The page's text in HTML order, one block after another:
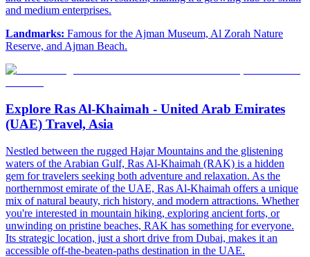
and medium enterprises.
Landmarks: Famous for the Ajman Museum, Al Zorah Nature
Reserve, and Ajman Beach.
Explore Ras Al-Khaimah - United Arab Emirates
(UAE) Travel, Asia
Nestled between the rugged Hajar Mountains and the glistening
waters of the Arabian Gulf, Ras Al-Khaimah (RAK) is a hidden
gem for travelers seeking both adventure and relaxation. As the
northernmost emirate of the UAE, Ras Al-Khaimah offers a unique
mix of natural beauty, rich history, and modern attractions. Whether
you're interested in mountain hiking, exploring ancient forts, or
unwinding on pristine beaches, RAK has something for everyone.
Its strategic location, just a short drive from Dubai, makes it an
accessible off-the-beaten-paths destination in the UAE.